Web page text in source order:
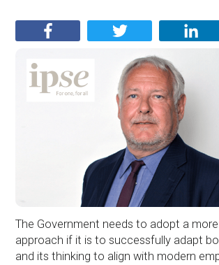
The Government needs to adopt a
approach if it is to successfully adapt
and its thinking to align with modern